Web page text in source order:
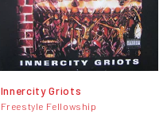
Innercity Griots
Freestyle Fellowship